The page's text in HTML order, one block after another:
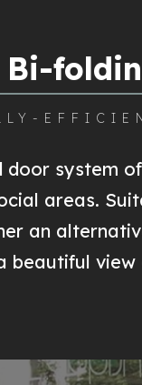
door system
areas.
an
beautiful